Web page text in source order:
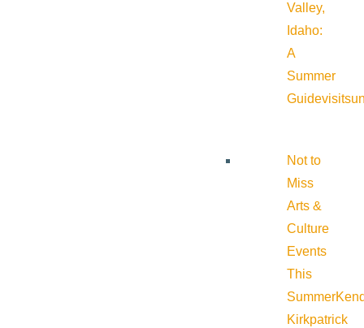
Valley,
Idaho:
A
Summer
Guide
Not to
Miss
Arts &
Culture
Events
This
Summer
Kirkpatrick